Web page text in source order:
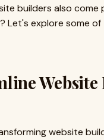
builders also
Let's explore some
website